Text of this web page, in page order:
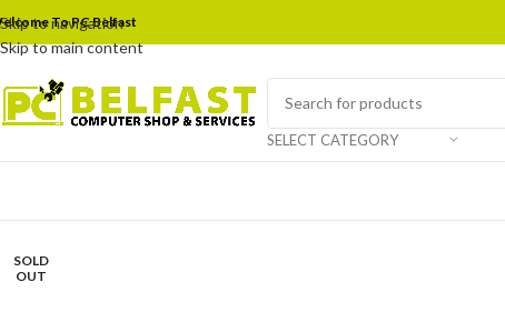
Skip to navigation
Skip to main content
To PC Belfast
SELECT CATEGORY
SOLD
OUT